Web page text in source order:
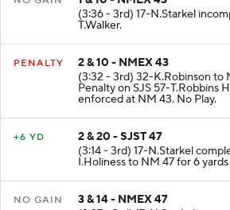
1 & 10 - NMEX 43
(3:36 - 3rd) 17-N.Starkel
T.Walker.
2 & 10 - NMEX 43
(3:32 - 3rd) 32-K.Robinson to
Penalty on SJS 57-T.Robbins
enforced at NM 43. No Play.
2 & 20 - SJST 47
(3:14 - 3rd) 17-N.Starkel
I.Holiness to NM 47 for 6